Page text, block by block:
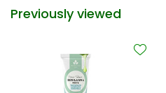
Previously viewed